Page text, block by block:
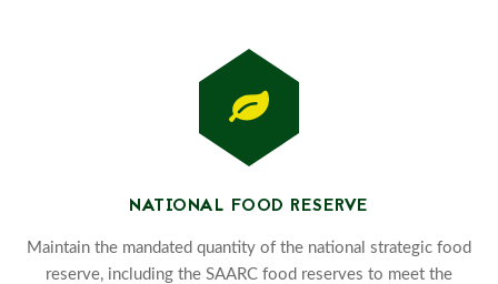
NATIONAL FOOD RESERVE
Maintain the mandated quantity of the national strategic food
reserve, including the SAARC food reserves to meet the